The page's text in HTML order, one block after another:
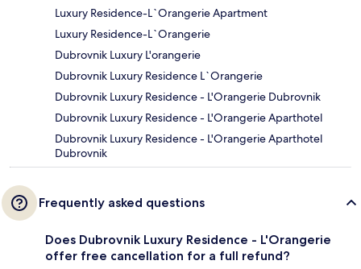
Luxury Residence-L`Orangerie Apartment
Luxury Residence-L`Orangerie
Dubrovnik Luxury L'orangerie
Dubrovnik Luxury Residence L`Orangerie
Dubrovnik Luxury Residence - L'Orangerie Dubrovnik
Dubrovnik Luxury Residence - L'Orangerie Aparthotel
Dubrovnik Luxury Residence - L'Orangerie Aparthotel
Dubrovnik
Frequently asked questions
Does Dubrovnik Luxury Residence - L'Orangerie
offer free cancellation for a full refund?